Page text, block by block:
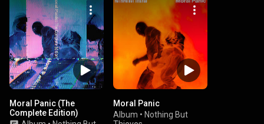
Moral Panic (The
Complete Edition)
Moral Panic
Album • Nothing But